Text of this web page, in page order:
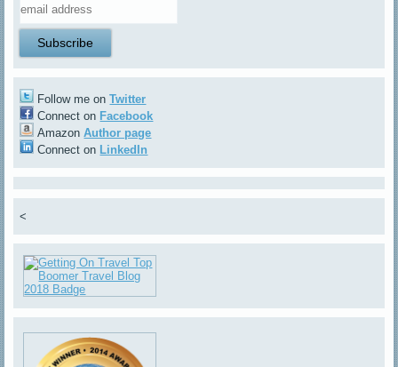
Follow me onTwitter
Connect on Facebook
AmazonAuthor page
Connect on LinkedIn
<